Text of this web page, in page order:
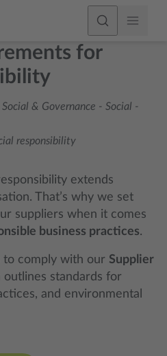
for
& Governance - Social -
responsibility
extends
That’s why we set
suppliers when it comes
business practices.
to comply with our Supplier
outlines standards for
and environmental